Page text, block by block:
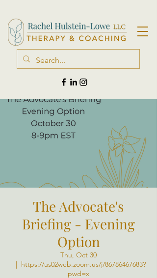
The Advocate's
Briefing - Evening
Option
Thu, Oct 30
  |
https://us02web.zoom.us/j/86786467683?
pwd=x